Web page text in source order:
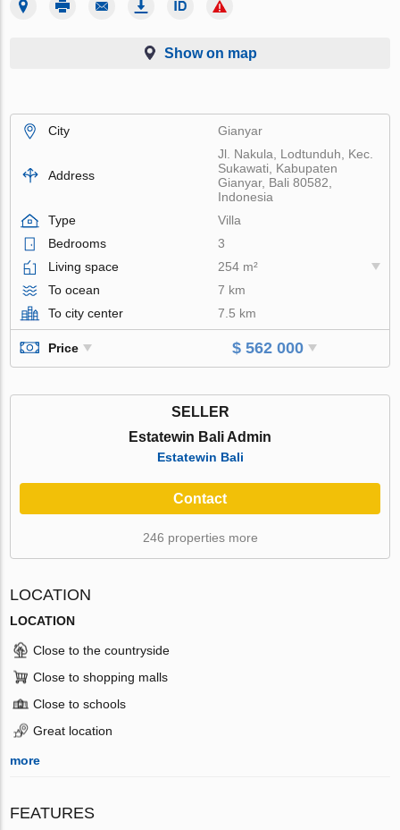
Show on map
City Gianyar
Address
Jl. Nakula, Lodtunduh, Kec.
Sukawati, Kabupaten
Gianyar, Bali 80582,
Indonesia
Type
Villa
Bedrooms
3
Living space
254 m²
To ocean
7 km
To city center
7.5 km
Price $ 562 000
SELLER
Estatewin Bali Admin
Estatewin Bali
Contact
246 properties more
LOCATION
LOCATION
Close to the countryside
Close to shopping malls
Close to schools
Great location
more
FEATURES